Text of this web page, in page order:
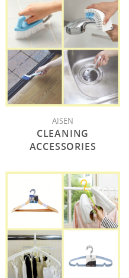
AISEN
CLEANING
ACCESSORIES